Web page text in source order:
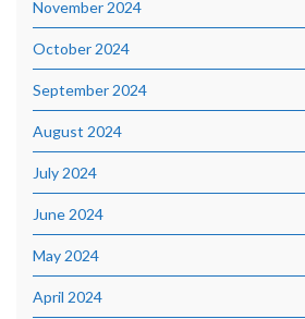
November 2024
October 2024
September 2024
August 2024
July 2024
June 2024
May 2024
April 2024